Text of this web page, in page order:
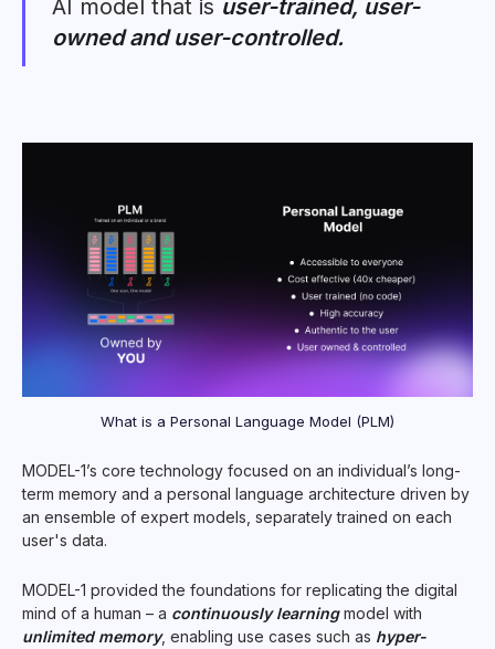
AI model that is user-trained, user-
owned and user-controlled.
What is a Personal Language Model (PLM)
MODEL-1’s core technology focused on an individual’s long-
term memory and a personal language architecture driven by
an ensemble of expert models, separately trained on each
user's data.
MODEL-1 provided the foundations for replicating the digital
mind of a human – a continuously learningmodel with
unlimited memory, enabling use cases such as hyper-